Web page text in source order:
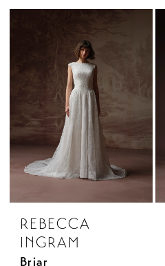
REBECCA
INGRAM
Briar